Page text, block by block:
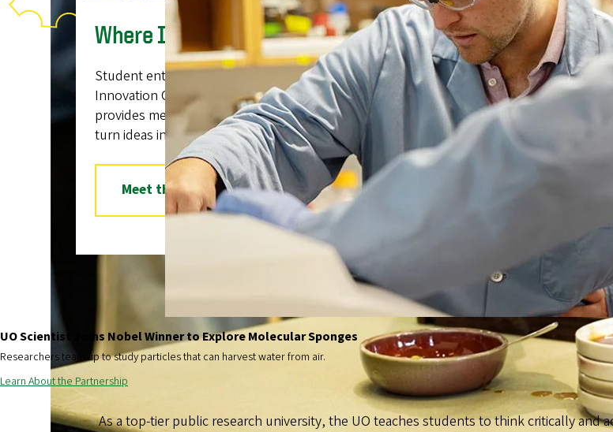
UO Scientist Joins Nobel Winner to Explore Molecular Sponges
Researchers team up to study particles that can harvest water from air.
Learn About the Partnership
As a top-tier public research university, the UO teaches students to think critically and
Where Ideas Take Flight
Student entrepreneurs get connected at the Oregon
Innovation Challenge, a 12-week, donor-funded program that
provides mentorship and funding opportunities for Ducks to
turn ideas into businesses.
Meet the Innovators